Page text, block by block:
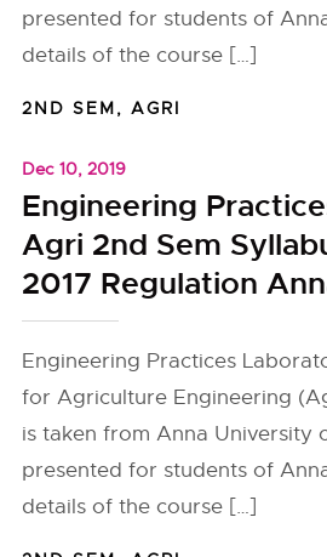
presented for students of
details of the course […]
2ND SEM,AGRI
Dec 10, 2019
Engineering
Agri 2nd Sem
2017 Regulation
Engineering Practices
for Agriculture Engineering
is taken from Anna University
presented for students of
details of the course […]